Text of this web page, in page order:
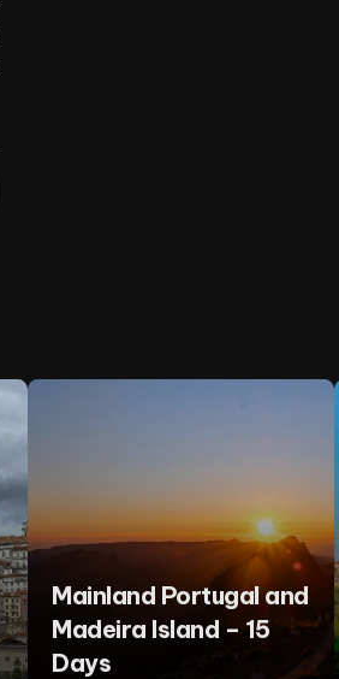
Mainland Portugal and
Madeira Island – 15
Days